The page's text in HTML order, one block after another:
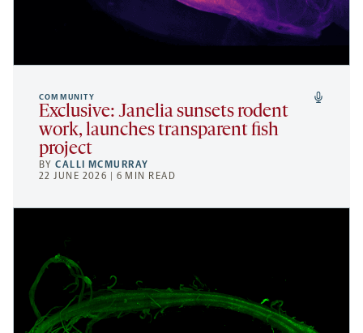
COMMUNITY
Exclusive: Janelia sunsets rodent
work, launches transparent fish
project
BYCALLI MCMURRAY
22 JUNE 2026 | 6 MIN READ